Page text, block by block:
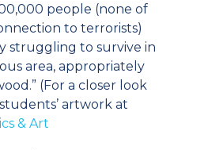
people (none of
to terrorists)
struggling to survive in
area, appropriately
(For a closer look
artwork at
& Art